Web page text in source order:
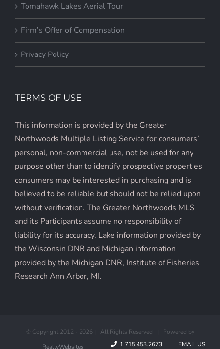
Tomahawk Lakes Aerial Tour
Firm’s Offer of Compensation
Privacy Policy
TERMS OF USE
This information is provided by the Greater
Northwoods Multiple Listing Service for consumers’
personal, non-commercial use, not be used for any
purpose other than to identify prospective properties
consumers may be interested in purchasing and is
believed to be reliable but should not be relied upon
without verification. The Greater Northwoods MLS
and its Participants assume no responsibility of
liability for its accuracy. Lake information provided by
the Wisconsin DNR and Michigan information
provided by the Michigan DNR, Institute of Fisheries
Research Ann Arbor, MI.
© Copyright 2012 - 2026 | All Rights Reserved | Powered by
RealtyWebsites
1.715.453.2673 EMAIL US